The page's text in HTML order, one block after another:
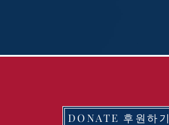
DONATE 후원하기